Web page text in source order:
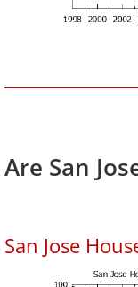
Are San
San Jose